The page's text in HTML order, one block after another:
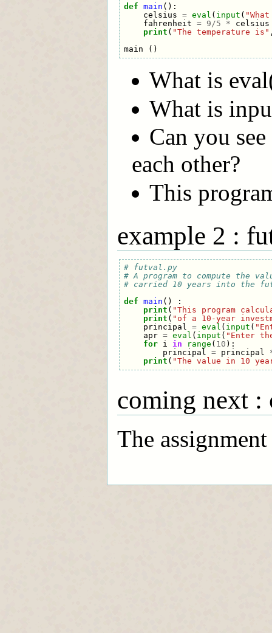
def main ():
celsius = eval ( input (
fahrenheit = 9/5 *
celsius
print ( "The temperature is"
main
()
What is
What is
Can you
each other?
This
example 2 :
# futval.py
# A program to compute the
# carried 10 years into the
def main ()
:
print ( "This program
print ( "of a 10-year
principal = eval ( input (
apr = eval ( input ( "Enter
for
i in range ( 10 ):
principal = principal
print ( "The value in 10
coming next :
The